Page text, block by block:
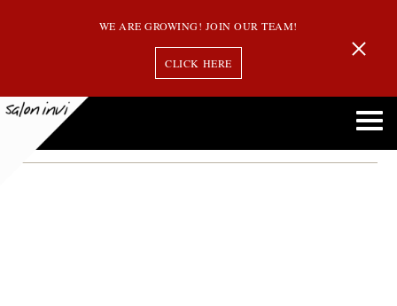
WE ARE GROWING! JOIN OUR TEAM!
CLICK HERE
Embracing Bronde: The Perfect Balance Between Blonde and Brunette